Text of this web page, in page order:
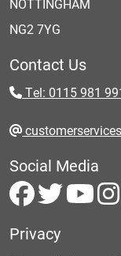
NOTTINGHAM
NG2 7YG
Contact Us
Tel: 0115 981
Social Media
Privacy